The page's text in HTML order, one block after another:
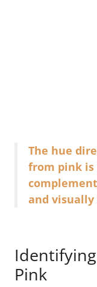
The hue
from pink
and visually
Pink